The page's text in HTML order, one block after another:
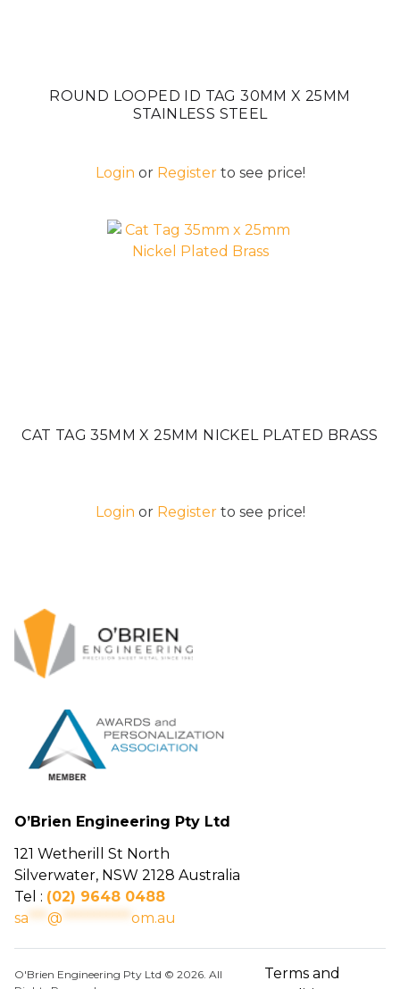
ROUND LOOPED ID TAG 30MM X 25MM
STAINLESS STEEL
Login or Registerto see price!
CAT TAG 35MM X 25MM NICKEL PLATED BRASS
Login or Registerto see price!
O’Brien Engineering Pty Ltd
121 Wetherill St North
Silverwater, NSW 2128 Australia
Tel : (02) 9648 0488
sa***@***********om.au
O'Brien Engineering Pty Ltd © 2026. All
Terms and